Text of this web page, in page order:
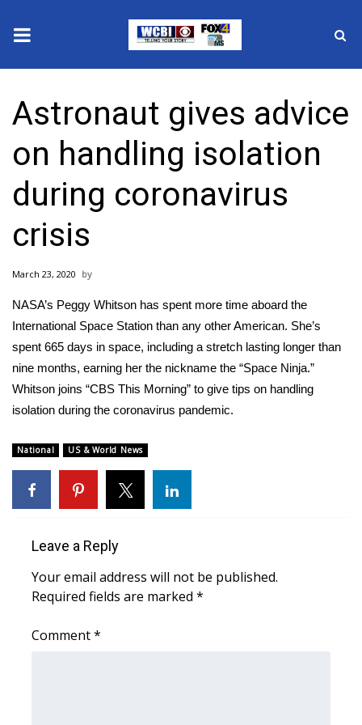
2025 Municipal Elections
Crime
Local News
National/World News
MidMorning with WCBI
Sunrise & Midday Guests
WCBI Sunrise Saturday
Sports
2026 High School Football Tour
Local Sports
Weather
Latest Forecast
Astronaut gives advice
on handling isolation
during coronavirus
crisis
March 23, 2020
NASA’s Peggy Whitson has spent more time aboard the
International Space Station than any other American. She’s
spent 665 days in space, including a stretch lasting longer than
nine months, earning her the nickname the “Space Ninja.”
Whitson joins “CBS This Morning” to give tips on handling
isolation during the coronavirus pandemic.
National US & World News
Leave a Reply
Your email address will not be published.
Required fields are marked *
Comment*